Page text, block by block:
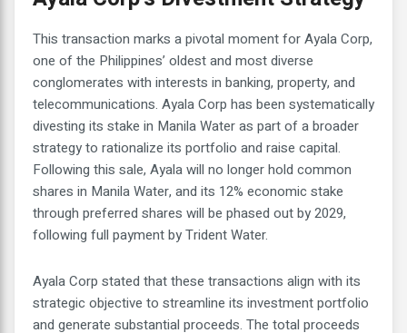
This transaction marks a pivotal moment for Ayala Corp,
one of the Philippines’ oldest and most diverse
conglomerates with interests in banking, property, and
telecommunications. Ayala Corp has been systematically
divesting its stake in Manila Water as part of a broader
strategy to rationalize its portfolio and raise capital.
Following this sale, Ayala will no longer hold common
shares in Manila Water, and its 12% economic stake
through preferred shares will be phased out by 2029,
following full payment by Trident Water.
Ayala Corp stated that these transactions align with its
strategic objective to streamline its investment portfolio
and generate substantial proceeds. The total proceeds